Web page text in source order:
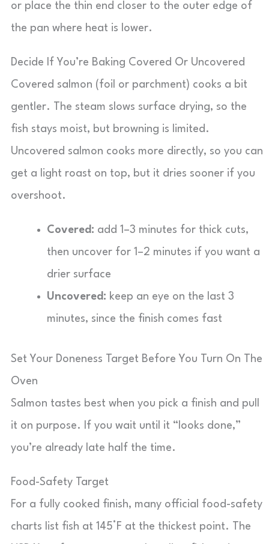
or place the thin end closer to the outer edge of
the pan where heat is lower.
Decide If You’re Baking Covered Or Uncovered
Covered salmon (foil or parchment) cooks a bit
gentler. The steam slows surface drying, so the
fish stays moist, but browning is limited.
Uncovered salmon cooks more directly, so you can
get a light roast on top, but it dries sooner if you
overshoot.
Covered: add 1–3 minutes for thick cuts,
then uncover for 1–2 minutes if you want a
drier surface
Uncovered: keep an eye on the last 3
minutes, since the finish comes fast
Set Your Doneness Target Before You Turn On The
Oven
Salmon tastes best when you pick a finish and pull
it on purpose. If you wait until it “looks done,”
you’re already late half the time.
Food-Safety Target
For a fully cooked finish, many official food-safety
charts list fish at 145°F at the thickest point. The